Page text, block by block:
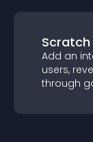
Add